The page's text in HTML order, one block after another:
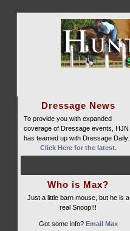
Dressage News
To provide you with expanded
coverage of Dressage events, HJN
has teamed up with Dressage Daily.
Click Here for the latest.
Who is Max?
Just a little barn mouse, but he is a
real Snoop!!!
Got some info? Email Max